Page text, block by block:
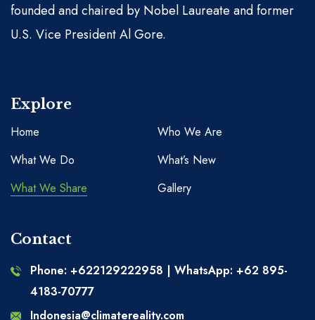
founded and chaired by Nobel Laureate and former
U.S. Vice President Al Gore.
Explore
Home
Who We Are
What We Do
What’s New
What We Share
Gallery
Contact
Phone: +622129222958 | WhatsApp: +62 895-
4183-70777
Indonesia@climatereality.com